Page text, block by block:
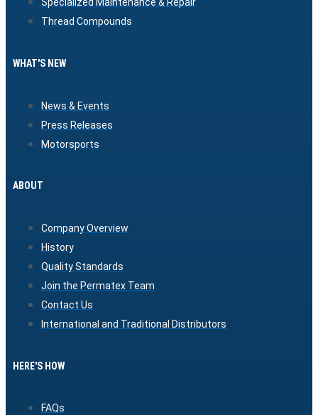
Specialized Maintenance & Repair
Thread Compounds
WHAT'S NEW
News & Events
Press Releases
Motorsports
ABOUT
Company Overview
History
Quality Standards
Join the Permatex Team
Contact Us
International and Traditional Distributors
HERE'S HOW
FAQs